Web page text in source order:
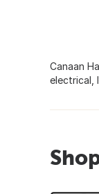
Canaan
electrical,